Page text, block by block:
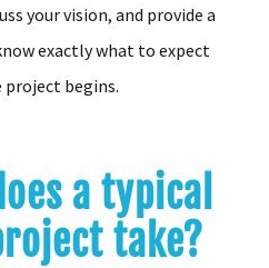
your vision, and provide a
exactly what to expect
begins.
a typical
take?